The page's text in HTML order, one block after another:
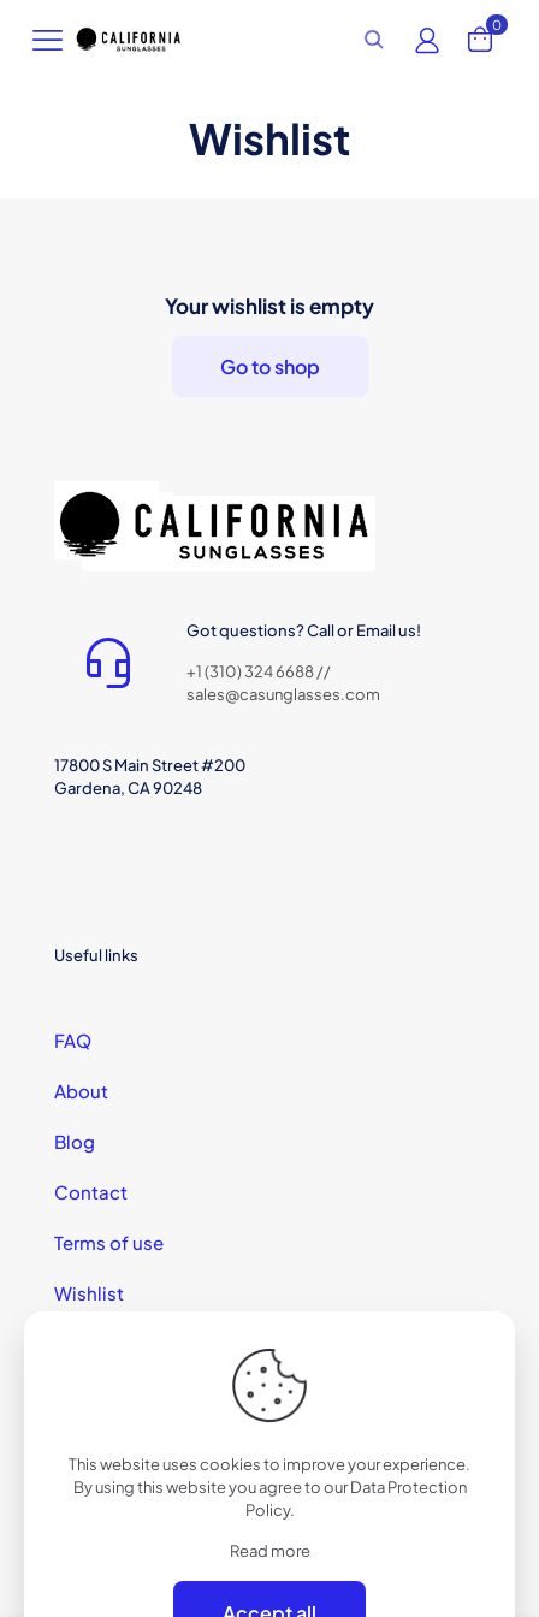
0
Wishlist
Your wishlist is empty
Go to shop
Got questions? Call or Email us!
+1 (310) 324 6688 //
sales@casunglasses.com
17800 S Main Street #200
Gardena, CA 90248
Useful links
FAQ
About
Blog
Contact
Terms of use
Wishlist
© 2025 California Sunglasses
This website uses cookies to improve your experience.
By using this website you agree to ourData Protection
Policy.
Read more